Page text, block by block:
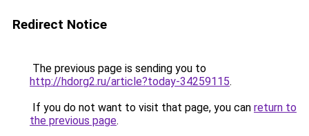
Redirect Notice
The previous page is sending you to
http://hdorg2.ru/article?today-34259115.
If you do not want to visit that page, you can return to
the previous page.